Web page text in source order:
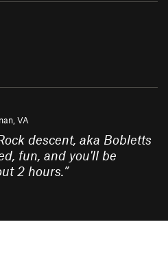
VA
descent, aka Bobletts
fun, and you'll be
2 hours.”